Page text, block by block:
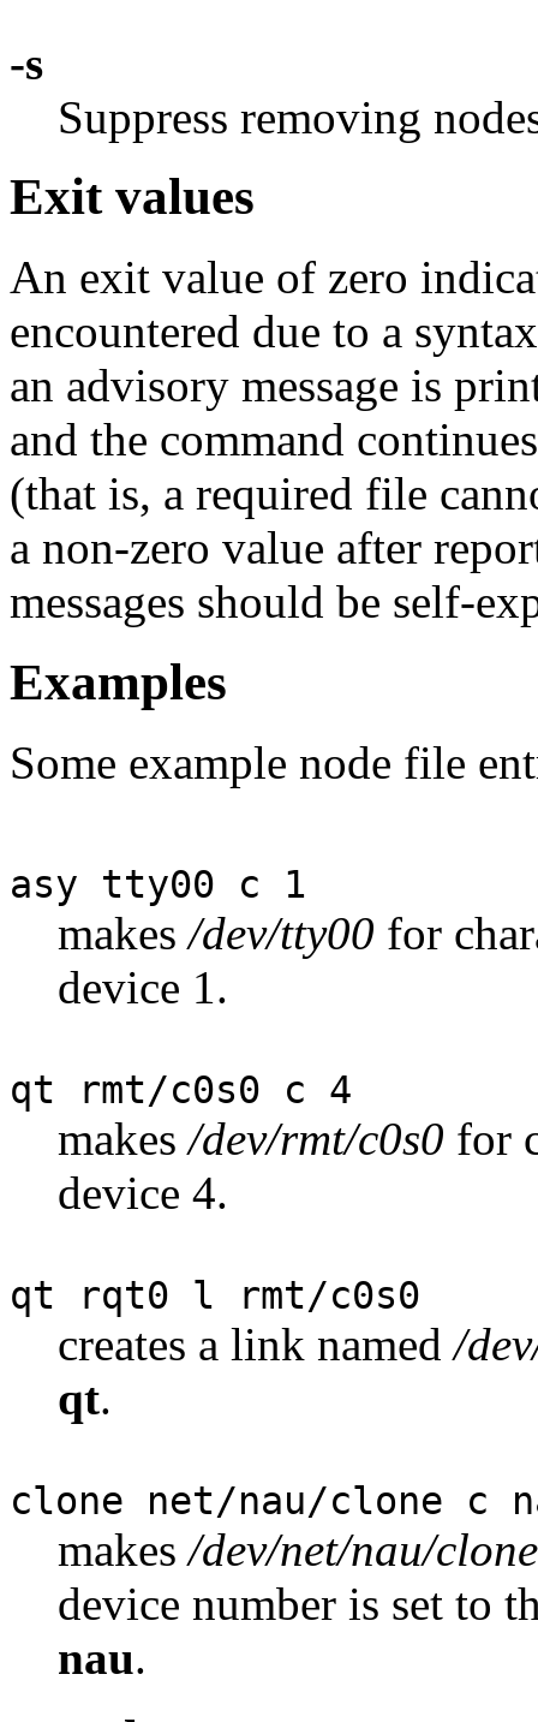
-s
Suppress removing
Exit values
An exit value of zero
encountered due to a
an advisory message is
and the command
(that is, a required file
a non-zero value after
messages should be self-
Examples
Some example node file
asy tty00 c 1
makes/dev/tty00 for
device 1.
qt rmt/c0s0 c 4
makes/dev/rmt/c0s0 for
device 4.
qt rqt0 l rmt/c0s0
creates a link named/
qt.
clone net/nau/clone c
makes/dev/net/nau/clone
device number is set to
nau.